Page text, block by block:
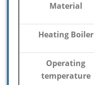
Material
Heating Boiler
Operating
temperature